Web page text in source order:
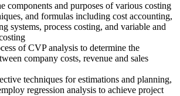
components and purposes of various costing
and formulas including cost accounting,
systems, process costing, and variable and
of CVP analysis to determine the
company costs, revenue and sales
techniques for estimations and planning,
regression analysis to achieve project